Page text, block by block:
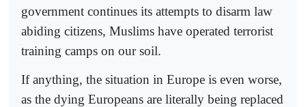
government continues its attempts to disarm law
abiding citizens, Muslims have operated terrorist
training camps on our soil.
If anything, the situation in Europe is even worse,
as the dying Europeans are literally being replaced